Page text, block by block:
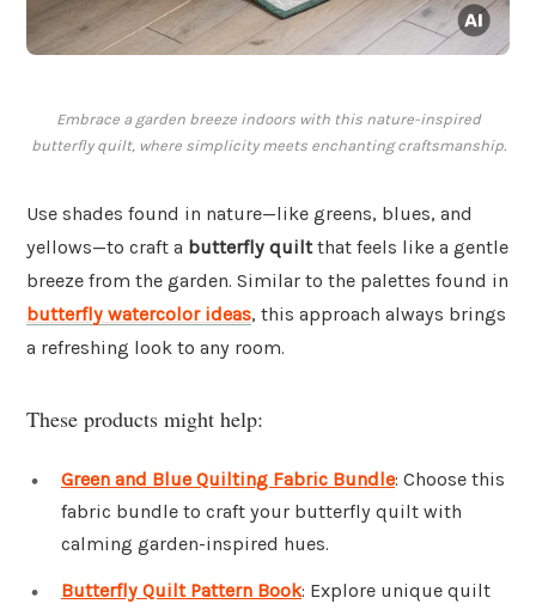
Embrace a garden breeze indoors with this nature-inspired
butterfly quilt, where simplicity meets enchanting craftsmanship.
Use shades found in nature—like greens, blues, and
yellows—to craft a butterfly quiltthat feels like a gentle
breeze from the garden. Similar to the palettes found in
butterfly watercolor ideas, this approach always brings
a refreshing look to any room.
These products might help:
Green and Blue Quilting Fabric Bundle: Choose this
fabric bundle to craft your butterfly quilt with
calming garden-inspired hues.
Butterfly Quilt Pattern Book: Explore unique quilt